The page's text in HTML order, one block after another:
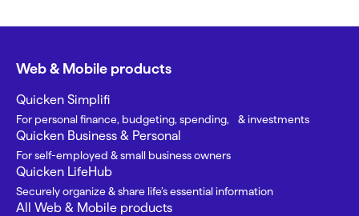
Web & Mobile products
Quicken Simplifi
For personal finance, budgeting, spending, & investments
Quicken Business & Personal
For self-employed & small business owners
Quicken LifeHub
Securely organize & share life’s essential information
All Web & Mobile products